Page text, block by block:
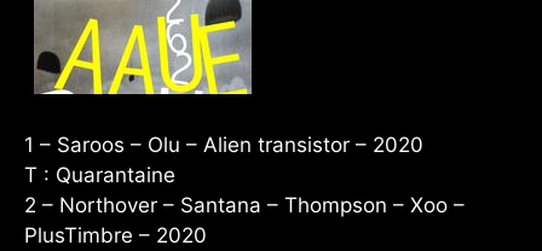
1 – Saroos – Olu – Alien transistor – 2020
T : Quarantaine
2 – Northover – Santana – Thompson – Xoo –
PlusTimbre – 2020